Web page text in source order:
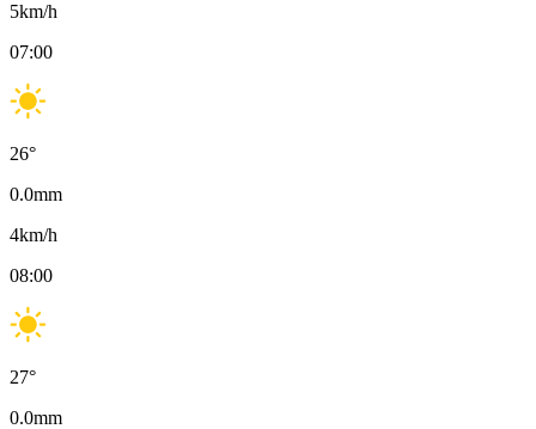
5km/h
07:00
26°
0.0mm
4km/h
08:00
27°
0.0mm